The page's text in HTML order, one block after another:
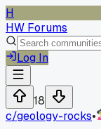
H
HW Forums
Log In
18
c/geology-rocks•